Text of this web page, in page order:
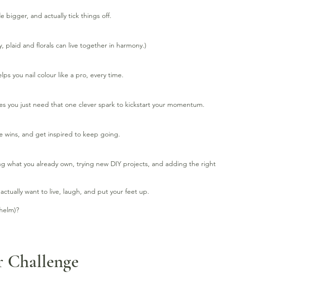
bigger, and actually tick things off.
plaid and florals can live together in harmony.)
you nail colour like a pro, every time.
you just need that one clever spark to kickstart your momentum.
wins, and get inspired to keep going.
what you already own, trying new DIY projects, and adding the right
want to live, laugh, and put your feet up.
Challenge